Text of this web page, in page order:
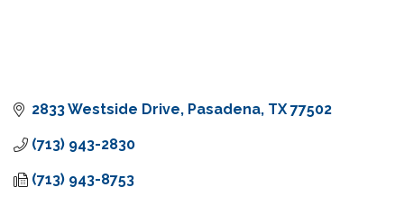
2833 Westside Drive Pasadena TX 77502
(713) 943-2830
(713) 943-8753